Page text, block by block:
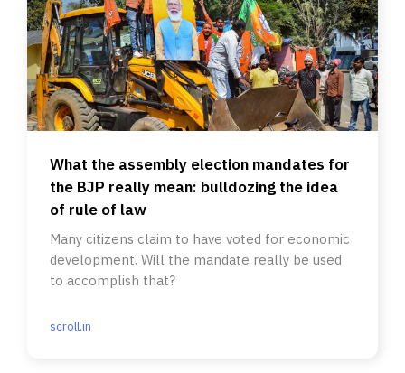
What the assembly election mandates for
the BJP really mean: bulldozing the idea
of rule of law
Many citizens claim to have voted for economic
development. Will the mandate really be used
to accomplish that?
scroll.in